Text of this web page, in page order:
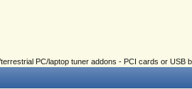
PC/laptop tuner addons - PCI cards or USB